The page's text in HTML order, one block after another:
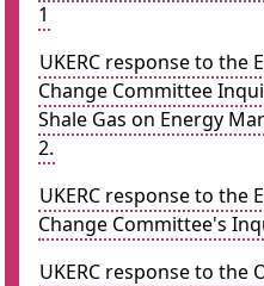
1
UKERC response to the
Change Committee
Shale Gas on Energy
2.
UKERC response to the
Change Committee's
UKERC response to the